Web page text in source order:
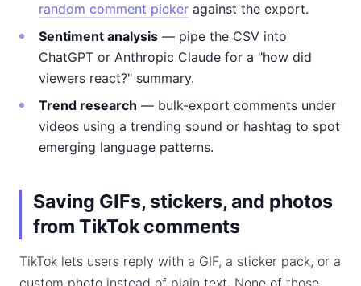
random comment picker against the export.
Sentiment analysis — pipe the CSV into
ChatGPT or Anthropic Claude for a "how did
viewers react?" summary.
Trend research — bulk-export comments under
videos using a trending sound or hashtag to spot
emerging language patterns.
Saving GIFs, stickers, and photos
from TikTok comments
TikTok lets users reply with a GIF, a sticker pack, or a
custom photo instead of plain text. None of those